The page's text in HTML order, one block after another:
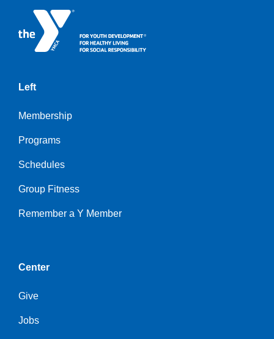
Left
Membership
Programs
Schedules
Group Fitness
Remember a Y Member
Center
Give
Jobs